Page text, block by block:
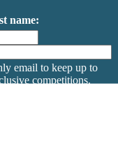
name:
email to keep up to
competitions.